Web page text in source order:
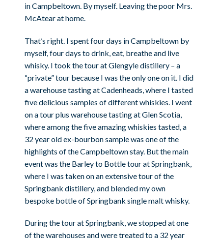
in Campbeltown. By myself. Leaving the poor Mrs.
McAtear at home.
That’s right. I spent four days in Campbeltown by
myself, four days to drink, eat, breathe and live
whisky. I took the tour at Glengyle distillery – a
“private” tour because I was the only one on it. I did
a warehouse tasting at Cadenheads, where I tasted
five delicious samples of different whiskies. I went
on a tour plus warehouse tasting at Glen Scotia,
where among the five amazing whiskies tasted, a
32 year old ex-bourbon sample was one of the
highlights of the Campbeltown stay. But the main
event was the Barley to Bottle tour at Springbank,
where I was taken on an extensive tour of the
Springbank distillery, and blended my own
bespoke bottle of Springbank single malt whisky.
During the tour at Springbank, we stopped at one
of the warehouses and were treated to a 32 year